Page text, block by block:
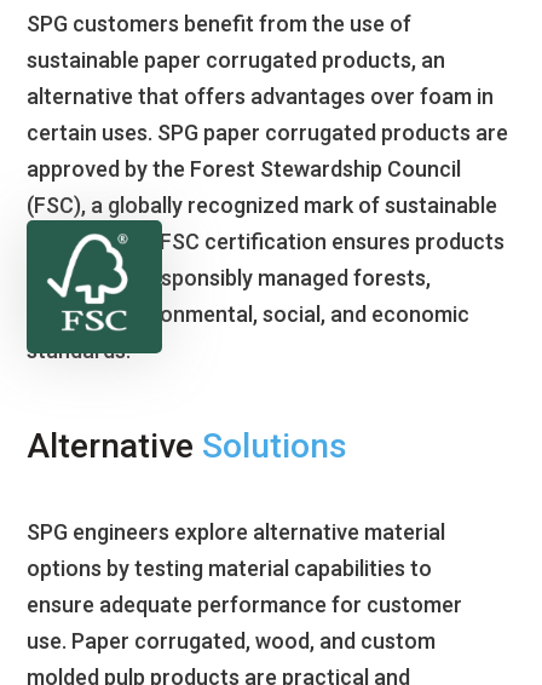
SPG customers benefit from the use of
sustainable paper corrugated products, an
alternative that offers advantages over foam in
certain uses. SPG paper corrugated products are
approved by the Forest Stewardship Council
(FSC), a globally recognized mark of sustainable
forestry. The FSC certification ensures products
come from responsibly managed forests,
meeting environmental, social, and economic
standards.
Alternative Solutions
SPG engineers explore alternative material
options by testing material capabilities to
ensure adequate performance for customer
use. Paper corrugated, wood, and custom
molded pulp products are practical and